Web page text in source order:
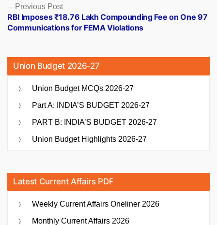
Previous PostPrevious
post:
RBI Imposes ₹18.76 Lakh Compounding Fee on One 97
Communications for FEMA Violations
Union Budget 2026-27
Union Budget MCQs 2026-27
Part A: INDIA’S BUDGET 2026-27
PART B: INDIA’S BUDGET 2026-27
Union Budget Highlights 2026-27
Latest Current Affairs PDF
Weekly Current Affairs Oneliner 2026
Monthly Current Affairs 2026